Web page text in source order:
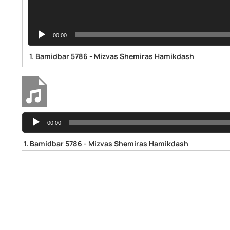
00:00
1. Bamidbar 5786 - Mizvas Shemiras Hamikdash
Bamidbar 5786 - Mizvas Shemiras Hamikdash
Audio
Player
00:00
1. Bamidbar 5786 - Mizvas Shemiras Hamikdash